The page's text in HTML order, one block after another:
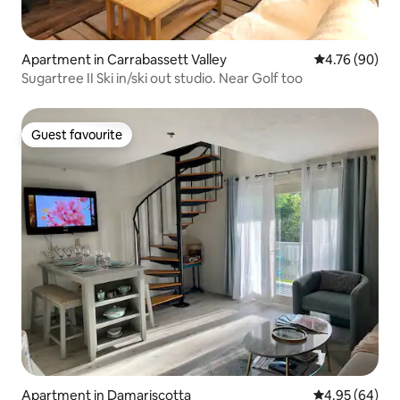
Apartment in Carrabassett Valley 4.76 out of 5
4.76 (90)
Sugartree II Ski in/ski out studio. Near Golf too
Guest favourite
Guest favourite
Apartment in Damariscotta 4.95 out of 5
4.95 (64)